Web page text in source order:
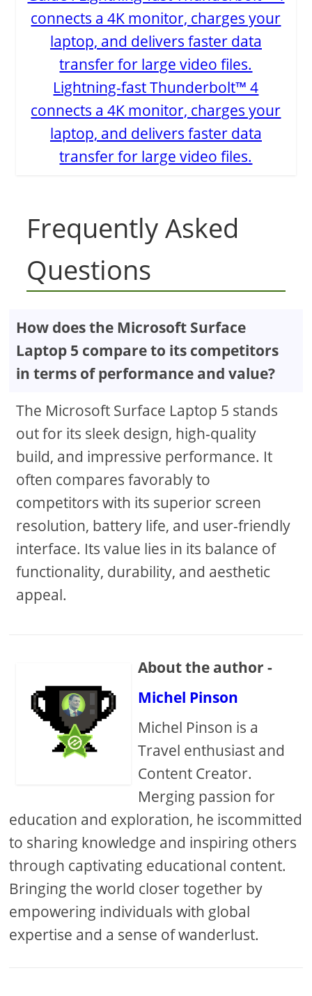
Lightning-fast Thunderbolt™ 4
connects a 4K monitor, charges your
laptop, and delivers faster data
transfer for large video files.
Frequently Asked
Questions
How does the Microsoft Surface
Laptop 5 compare to its competitors
in terms of performance and value?
The Microsoft Surface Laptop 5 stands
out for its sleek design, high-quality
build, and impressive performance. It
often compares favorably to
competitors with its superior screen
resolution, battery life, and user-friendly
interface. Its value lies in its balance of
functionality, durability, and aesthetic
appeal.
About the author -
Michel Pinson
Michel Pinson is a
Travel enthusiast and
Content Creator.
Merging passion for
education and exploration, he iscommitted
to sharing knowledge and inspiring others
through captivating educational content.
Bringing the world closer together by
empowering individuals with global
expertise and a sense of wanderlust.